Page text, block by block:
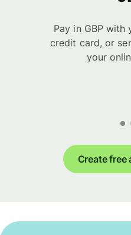
Pay in GBP
credit card, or
your
Create